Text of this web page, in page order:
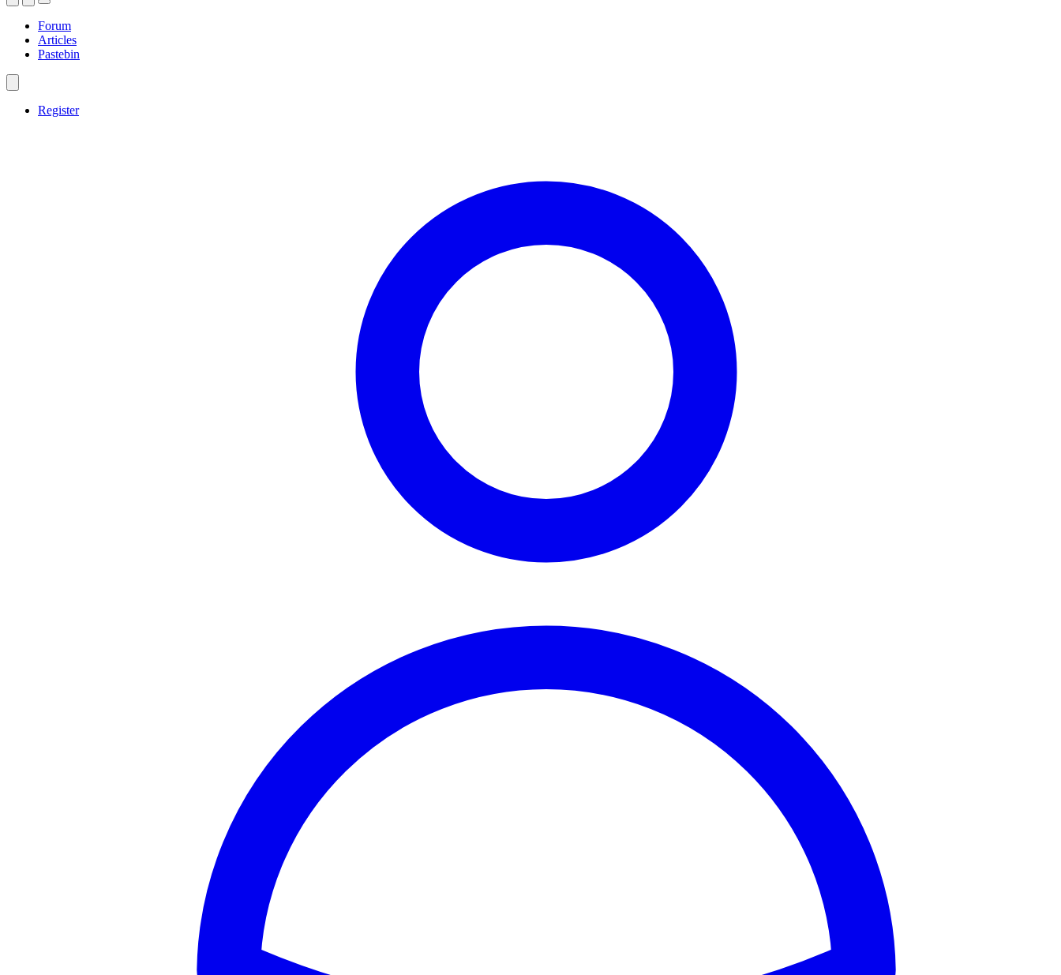
Forum
Articles
Pastebin
Register